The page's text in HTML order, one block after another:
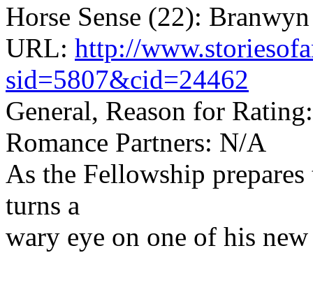
Horse Sense (22):
URL: http://
sid=5807&cid=24462
General, Reason for Rating:
Romance Partners: N/A
As the Fellowship
turns a
wary eye on one of his